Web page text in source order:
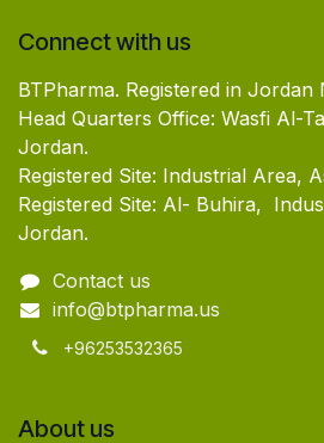
Connect with us
BTPharma. Registered in Jordan
Head Quarters Office: Wasfi Al-
Jordan.
Registered Site: Industrial Area,
Registered Site: Al- Buhira,
Jordan.
Contact us
info@btpharma.us
+96253532365
About us